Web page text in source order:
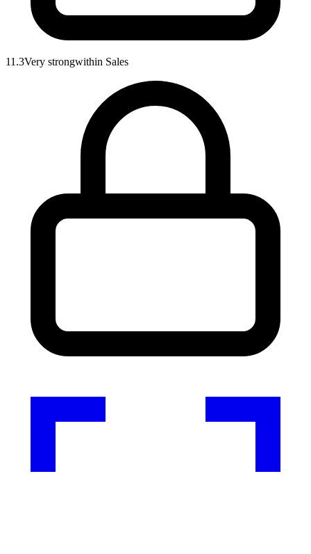
11.3Very strongwithin Sales